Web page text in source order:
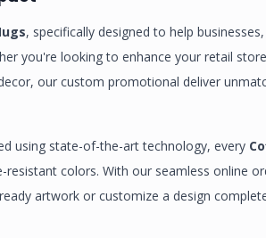
, specifically designed to help
you're looking to enhance your retail
our custom promotional deliver
using state-of-the-art technology, every
colors. With our seamless online
artwork or customize a design